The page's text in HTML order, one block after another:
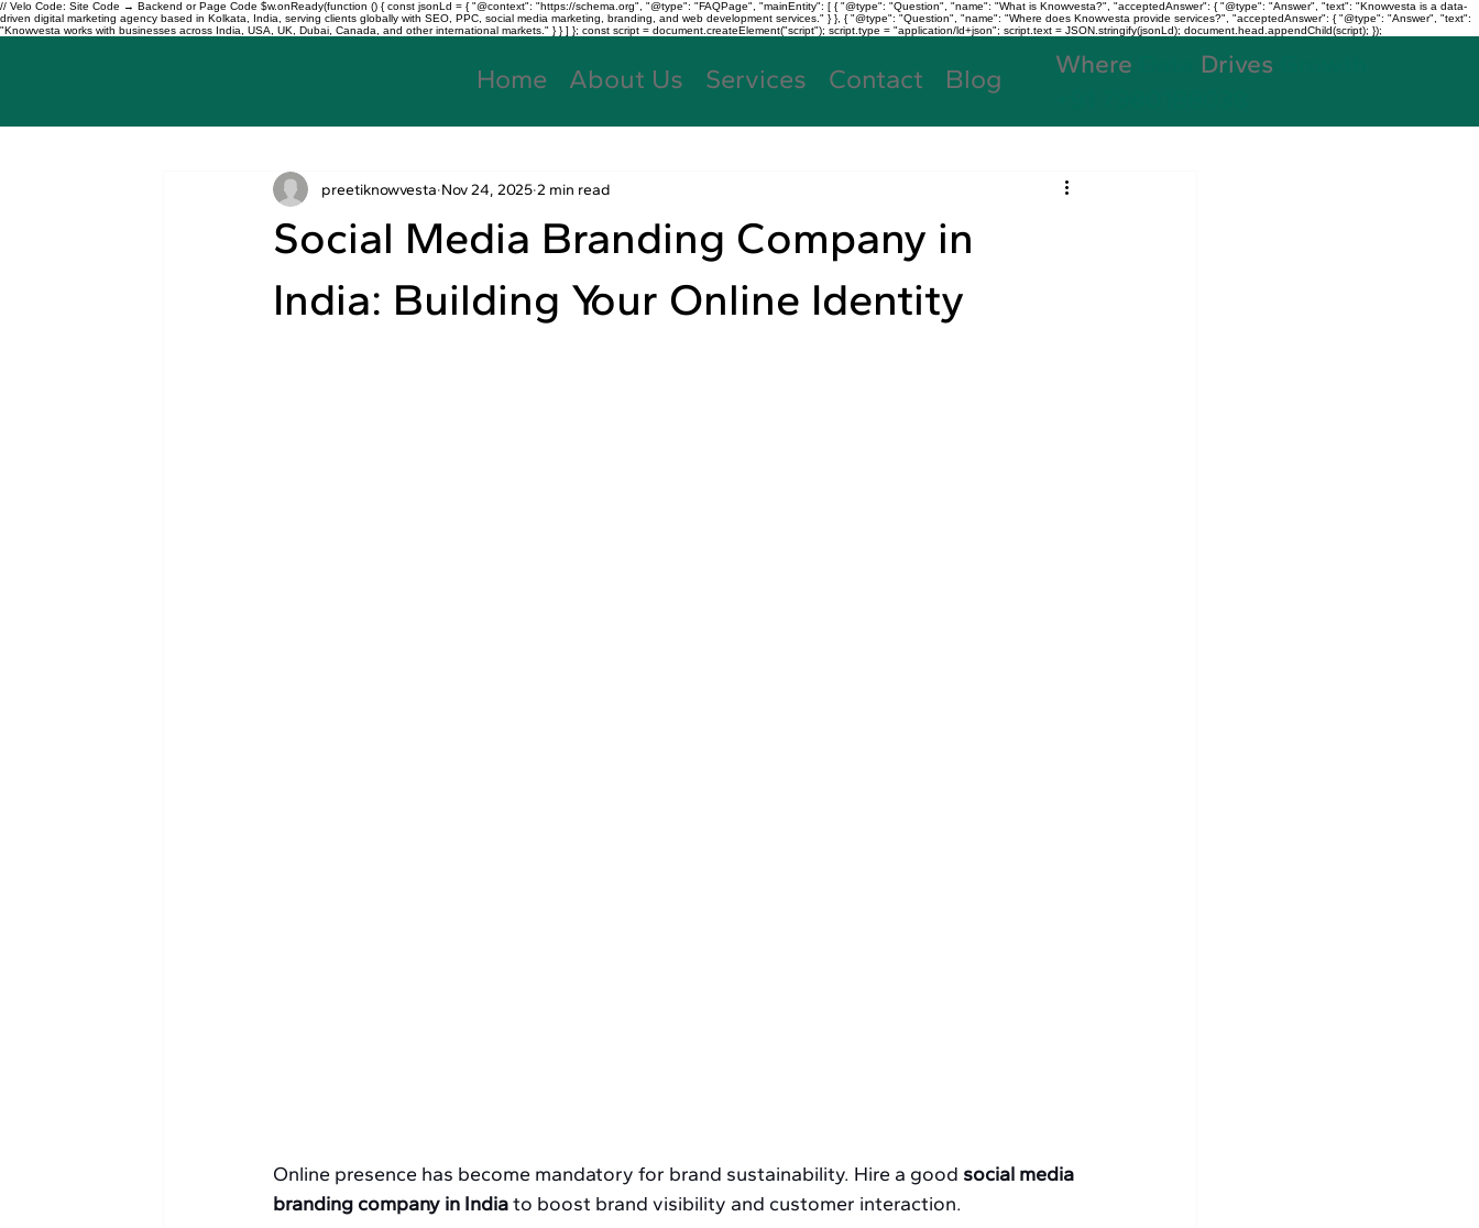
// Velo Code: Site Code → Backend or Page Code $w.onReady(function () { const jsonLd = { "@context": "https://schema.org", "@type": "FAQPage", "mainEntity": [ { "@type": "Question", "name": "What is Knowvesta?", "acceptedAnswer": { "@type": "Answer", "text": "Knowvesta is a data-
driven digital marketing agency based in Kolkata, India, serving clients globally with SEO, PPC, social media marketing, branding, and web development services." } }, { "@type": "Question", "name": "Where does Knowvesta provide services?", "acceptedAnswer": { "@type": "Answer", "text":
"Knowvesta works with businesses across India, USA, UK, Dubai, Canada, and other international markets." } } ] }; const script = document.createElement("script"); script.type = "application/ld+json"; script.text = JSON.stringify(jsonLd); document.head.appendChild(script); });
Home About Us Services Contact Blog Where Drives
Social Media Branding Company in
India: Building Your Online Identity
preetiknowvesta Nov 24, 2025 2 min read
Online presence has become mandatory for brand sustainability. Hire a good social media
branding company in India to boost brand visibility and customer interaction.